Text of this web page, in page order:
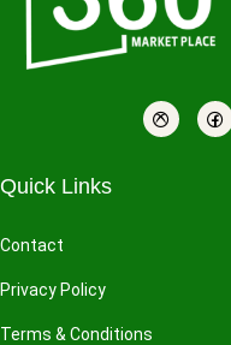
Quick Links
Contact
Privacy Policy
Terms & Conditions